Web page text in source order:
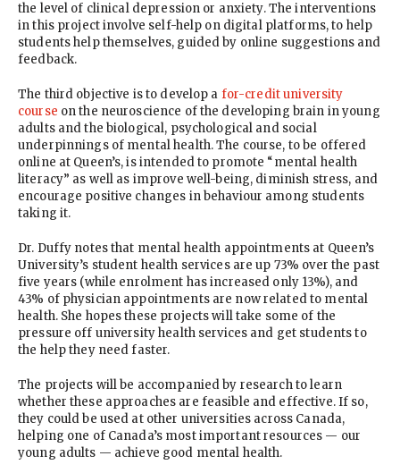
the level of clinical depression or anxiety. The interventions
in this project involve self-help on digital platforms, to help
students help themselves, guided by online suggestions and
feedback.
The third objective is to develop a for-credit university
course on the neuroscience of the developing brain in young
adults and the biological, psychological and social
underpinnings of mental health. The course, to be offered
online at Queen’s, is intended to promote “mental health
literacy” as well as improve well-being, diminish stress, and
encourage positive changes in behaviour among students
taking it.
Dr. Duffy notes that mental health appointments at Queen’s
University’s student health services are up 73% over the past
five years (while enrolment has increased only 13%), and
43% of physician appointments are now related to mental
health. She hopes these projects will take some of the
pressure off university health services and get students to
the help they need faster.
The projects will be accompanied by research to learn
whether these approaches are feasible and effective. If so,
they could be used at other universities across Canada,
helping one of Canada’s most important resources — our
young adults — achieve good mental health.